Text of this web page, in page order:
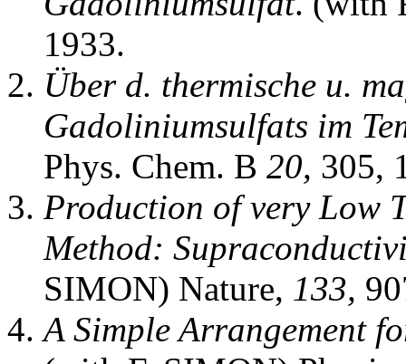
1933.
Über d. thermische u.
Gadoliniumsulfats im
Phys. Chem. B 20, 305,
Production of very Low
Method:
SIMON) Nature, 133,
A Simple Arrangement